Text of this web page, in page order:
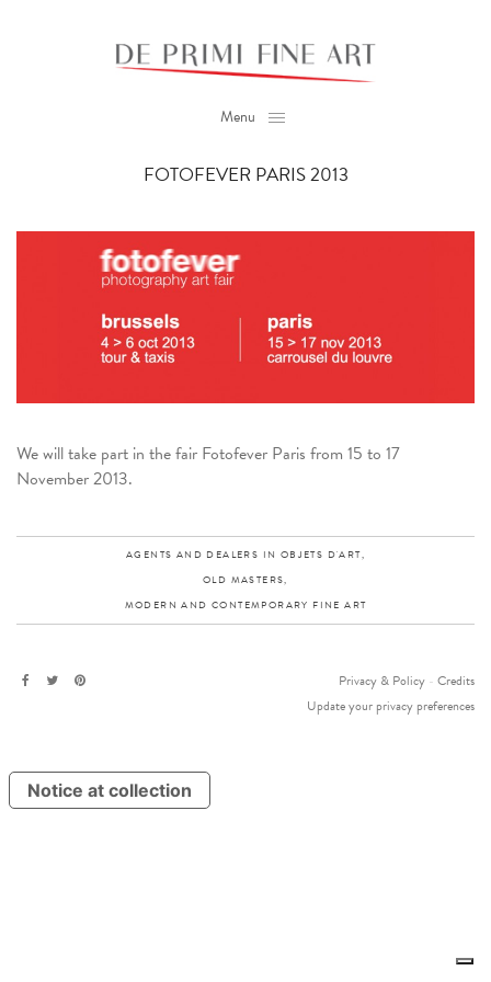
Menu
FOTOFEVER PARIS 2013
We will take part in the fair Fotofever Paris from 15 to 17
November 2013.
AGENTS AND DEALERS IN OBJETS D'ART,
OLD MASTERS,
MODERN AND CONTEMPORARY FINE ART
Privacy & Policy - Credits
Update your privacy preferences
Notice at collection